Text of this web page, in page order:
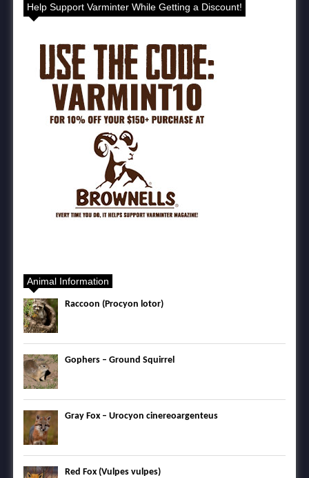
Help Support Varminter While Getting a Discount!
Animal Information
Raccoon (Procyon lotor)
Gophers – Ground Squirrel
Gray Fox – Urocyon cinereoargenteus
Red Fox (Vulpes vulpes)